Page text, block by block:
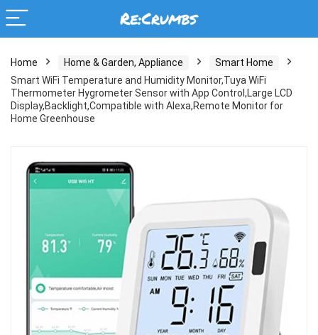
Home Home & Garden, Appliance
Smart Home
Smart WiFi Temperature and Humidity Monitor,Tuya WiFi
Thermometer Hygrometer Sensor with App Control,Large LCD
Display,Backlight,Compatible with Alexa,Remote Monitor for
Home Greenhouse